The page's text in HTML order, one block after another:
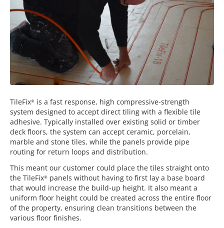
TileFix® is a fast response, high compressive-strength
system designed to accept direct tiling with a flexible tile
adhesive. Typically installed over existing solid or timber
deck floors, the system can accept ceramic, porcelain,
marble and stone tiles, while the panels provide pipe
routing for return loops and distribution.
This meant our customer could place the tiles straight onto
the TileFix® panels without having to first lay a base board
that would increase the build-up height. It also meant a
uniform floor height could be created across the entire floor
of the property, ensuring clean transitions between the
various floor finishes.